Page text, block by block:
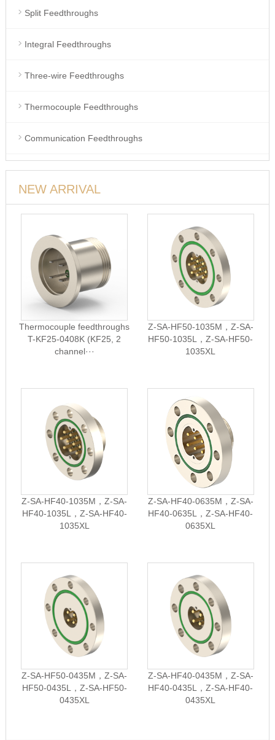
Split Feedthroughs
Integral Feedthroughs
Three-wire Feedthroughs
Thermocouple Feedthroughs
Communication Feedthroughs
NEW ARRIVAL
Thermocouple feedthroughs
T-KF25-0408K (KF25, 2
channel···
Z-SA-HF50-1035M，Z-SA-
HF50-1035L，Z-SA-HF50-
1035XL
Z-SA-HF40-1035M，Z-SA-
HF40-1035L，Z-SA-HF40-
1035XL
Z-SA-HF40-0635M，Z-SA-
HF40-0635L，Z-SA-HF40-
0635XL
Z-SA-HF50-0435M，Z-SA-
HF50-0435L，Z-SA-HF50-
0435XL
Z-SA-HF40-0435M，Z-SA-
HF40-0435L，Z-SA-HF40-
0435XL